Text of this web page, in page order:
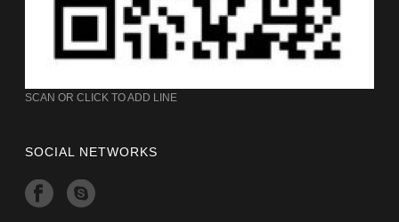
SCAN OR CLICK TO ADD LINE
SOCIAL NETWORKS